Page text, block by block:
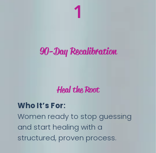
1
90-Day Recalibration
Heal the Root
Who It’s For:
Women ready to stop guessing
and start healing with a
structured, proven process.